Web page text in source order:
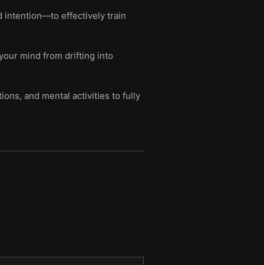
intention—to effectively train
mind from drifting into
and mental activities to fully